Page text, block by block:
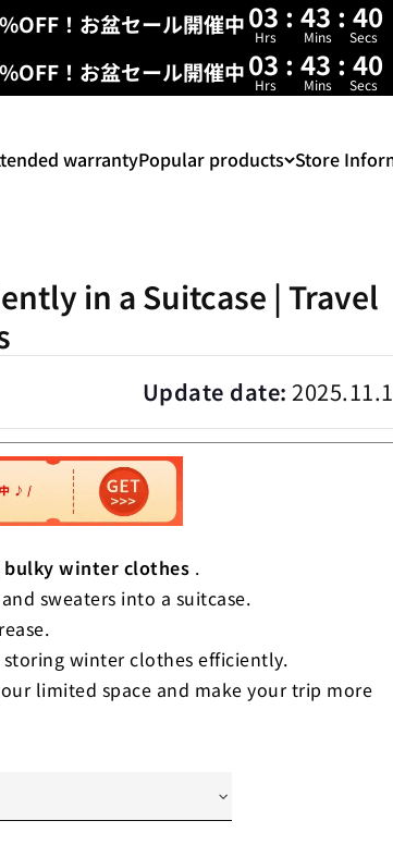
！お盆セール開催中03 : 43 : 39
Hrs Mins Secs
！お盆セール開催中03 : 43 : 38
Hrs Mins Secs
warrantyPopular products Store
in a Suitcase | Travel
Update date:
winter clothes .
sweaters into a suitcase.
winter clothes efficiently.
limited space and make your trip more